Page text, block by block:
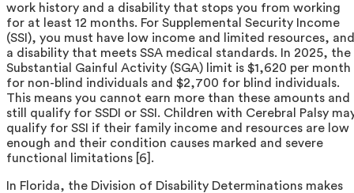
work history and a disability that stops you from working
for at least 12 months. For Supplemental Security Income
(SSI), you must have low income and limited resources, and
a disability that meets SSA medical standards. In 2025, the
Substantial Gainful Activity (SGA) limit is $1,620 per month
for non-blind individuals and $2,700 for blind individuals.
This means you cannot earn more than these amounts and
still qualify for SSDI or SSI. Children with Cerebral Palsy
qualify for SSI if their family income and resources are low
enough and their condition causes marked and severe
functional limitations [6].
In Florida, the Division of Disability Determinations makes